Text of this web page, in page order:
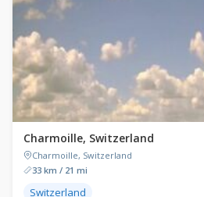
Charmoille, Switzerland
Charmoille, Switzerland
33 km / 21 mi
Switzerland